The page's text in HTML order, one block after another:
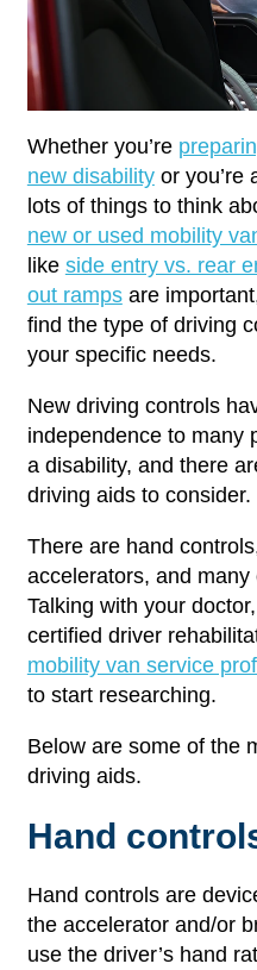
Whether you’re
new disabilityor you’re
lots of things to think
new or used mobility
like side entry vs. rear
out rampsare
find the type of driving
your specific needs.
New driving controls
independence to many
a disability, and there
driving aids to consider.
There are hand
accelerators, and
Talking with your
certified driver
mobility van service
to start researching.
Below are some of the
driving aids.
Hand
Hand controls are
the accelerator and/or
use the driver’s hand